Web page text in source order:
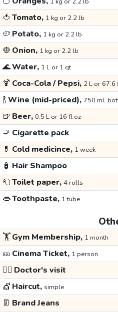
🍅 Tomato, 1 kg or 2.2 lb
🥔 Potato, 1 kg or 2.2 lb
🧅 Onion, 1 kg or 2.2 lb
🌊Water, 1 L or 1 qt
🍹 Coca-Cola / Pepsi, 2 L or 67.6
🍾Wine (mid-priced), 750 mL
🍺 Beer, 0.5 L or 16 fl oz
🚬 Cigarette pack
💊 Cold medicince, 1 week
🧴 Hair Shampoo
🧻Toilet paper, 4 rolls
👄Toothpaste, 1 tube
🏋️Gym Membership, 1 month
🎫 Cinema Ticket, 1 person
👩‍⚕️ Doctor's visit
💇 Haircut, simple
👖 Brand Jeans